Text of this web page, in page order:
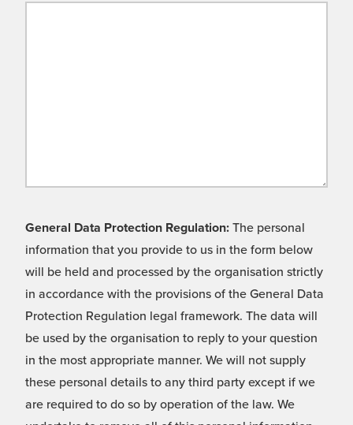
General Data Protection Regulation: The personal
information that you provide to us in the form below
will be held and processed by the organisation strictly
in accordance with the provisions of the General Data
Protection Regulation legal framework. The data will
be used by the organisation to reply to your question
in the most appropriate manner. We will not supply
these personal details to any third party except if we
are required to do so by operation of the law. We